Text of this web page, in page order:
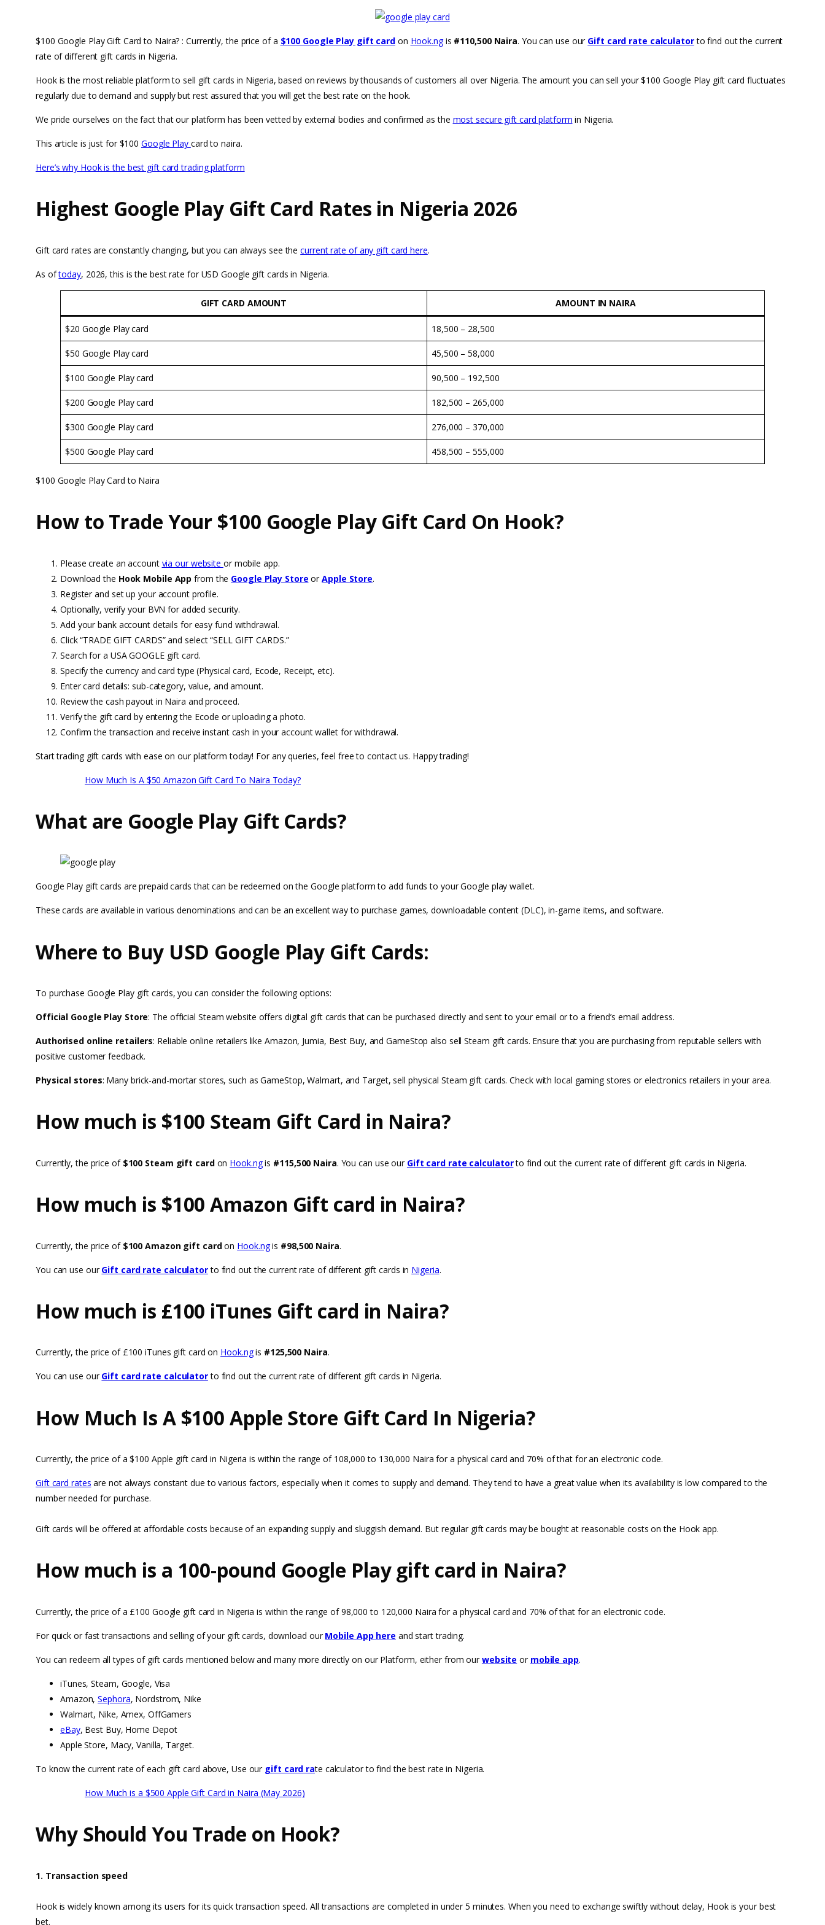
$100 Google Play Gift Card to Naira? : Currently, the price of a $100 Google Play gift cardon Hook.ngis #110,500 Naira. You can use our Gift card rate calculatorto find out the current
rate of different gift cards in Nigeria.
Hook is the most reliable platform to sell gift cards in Nigeria, based on reviews by thousands of customers all over Nigeria. The amount you can sell your $100 Google Play gift card fluctuates
regularly due to demand and supply but rest assured that you will get the best rate on the hook.
We pride ourselves on the fact that our platform has been vetted by external bodies and confirmed as the most secure gift card platform in Nigeria.
This article is just for $100 Google Play card to naira.
Here’s why Hook is the best gift card trading platform
Highest Google Play Gift Card Rates in Nigeria 2026
Gift card rates are constantly changing, but you can always see thecurrent rate of any gift card here.
As oftoday, 2026, this is the best rate for USD Google gift cards in Nigeria.
GIFT CARD AMOUNT AMOUNT IN NAIRA
$20 Google Play card 18,500 – 28,500
$50 Google Play card 45,500 – 58,000
$100 Google Play card 90,500 – 192,500
$200 Google Play card 182,500 – 265,000
$300 Google Play card 276,000 – 370,000
$500 Google Play card 458,500 – 555,000
$100 Google Play Card to Naira
How to Trade Your $100 Google Play Gift Card On Hook?
Please create an account via our website or mobile app.
Download the Hook Mobile App from the Google Play Store orApple Store.
Register and set up your account profile.
Optionally, verify your BVN for added security.
Add your bank account details for easy fund withdrawal.
Click “TRADE GIFT CARDS” and select “SELL GIFT CARDS.”
Search for a USA GOOGLE gift card.
Specify the currency and card type (Physical card, Ecode, Receipt, etc).
Enter card details: sub-category, value, and amount.
Review the cash payout in Naira and proceed.
Verify the gift card by entering the Ecode or uploading a photo.
Confirm the transaction and receive instant cash in your account wallet for withdrawal.
Start trading gift cards with ease on our platform today! For any queries, feel free to contact us. Happy trading!
How Much Is A $50 Amazon Gift Card To Naira Today?
What are Google Play Gift Cards?
Google Play gift cards are prepaid cards that can be redeemed on the Google platform to add funds to your Google play wallet.
These cards are available in various denominations and can be an excellent way to purchase games, downloadable content (DLC), in-game items, and software.
Where to Buy USD Google Play Gift Cards:
To purchase Google Play gift cards, you can consider the following options:
Official Google Play Store: The official Steam website offers digital gift cards that can be purchased directly and sent to your email or to a friend’s email address.
Authorised online retailers: Reliable online retailers like Amazon, Jumia, Best Buy, and GameStop also sell Steam gift cards. Ensure that you are purchasing from reputable sellers with
positive customer feedback.
Physical stores: Many brick-and-mortar stores, such as GameStop, Walmart, and Target, sell physical Steam gift cards. Check with local gaming stores or electronics retailers in your area.
How much is $100 Steam Gift Card in Naira?
Currently, the price of $100 Steam gift cardon Hook.ngis #115,500 Naira. You can use our Gift card rate calculatorto find out the current rate of different gift cards in Nigeria.
How much is $100 Amazon Gift card in Naira?
Currently, the price of $100 Amazon gift cardon Hook.ngis #98,500 Naira.
You can use ourGift card rate calculatorto find out the current rate of different gift cards in Nigeria.
How much is £100 iTunes Gift card in Naira?
Currently, the price of £100 iTunes gift card on Hook.ngis #125,500 Naira.
You can use ourGift card rate calculatorto find out the current rate of different gift cards in Nigeria.
How Much Is A $100 Apple Store Gift Card In Nigeria?
Currently, the price of a $100 Apple gift card in Nigeria is within the range of 108,000 to 130,000 Naira for a physical card and 70% of that for an electronic code.
Gift card rates are not always constant due to various factors, especially when it comes to supply and demand. They tend to have a great value when its availability is low compared to the
number needed for purchase.
Gift cards will be offered at affordable costs because of an expanding supply and sluggish demand. But regular gift cards may be bought at reasonable costs on the Hook app.
How much is a 100-pound Google Play gift card in Naira?
Currently, the price of a £100 Google gift card in Nigeria is within the range of 98,000 to 120,000 Naira for a physical card and 70% of that for an electronic code.
For quick or fast transactions and selling of your gift cards, download ourMobile App here and start trading.
You can redeem all types of gift cards mentioned below and many more directly on our Platform, either from ourwebsite or mobile app.
iTunes, Steam, Google, Visa
Amazon,Sephora, Nordstrom, Nike
Walmart, Nike, Amex, OffGamers
eBay, Best Buy, Home Depot
Apple Store, Macy, Vanilla, Target.
To know the current rate of each gift card above, Use our gift card rate calculator to find the best rate in Nigeria.
How Much is a $500 Apple Gift Card in Naira (May 2026)
Why Should You Trade on Hook?
1. Transaction speed
Hook is widely known among its users for its quick transaction speed. All transactions are completed in under 5 minutes. When you need to exchange swiftly without delay, Hook is your best
bet.